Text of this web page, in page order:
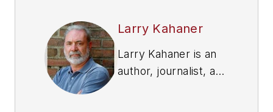
Larry Kahaner
Larry Kahaner is an
author, journalist, and